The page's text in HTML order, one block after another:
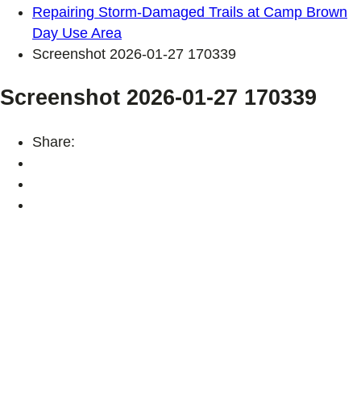
Repairing Storm-Damaged Trails at Camp Brown
Day Use Area
Screenshot 2026-01-27 170339
Screenshot 2026-01-27 170339
Share: